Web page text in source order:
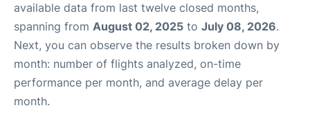
available data from last twelve closed months,
spanning from August 02, 2025 to July 08, 2026.
Next, you can observe the results broken down by
month: number of flights analyzed, on-time
performance per month, and average delay per
month.